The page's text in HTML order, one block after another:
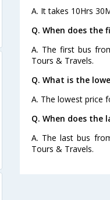
A. It takes 10Hrs
Q. When does the
A. The first bus
Tours & Travels.
Q. What is the
A. The lowest price
Q. When does the
A. The last bus
Tours & Travels.